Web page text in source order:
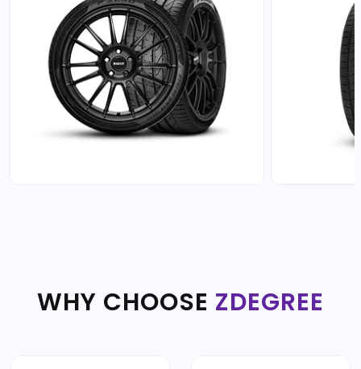
WHY CHOOSE ZDEGREE